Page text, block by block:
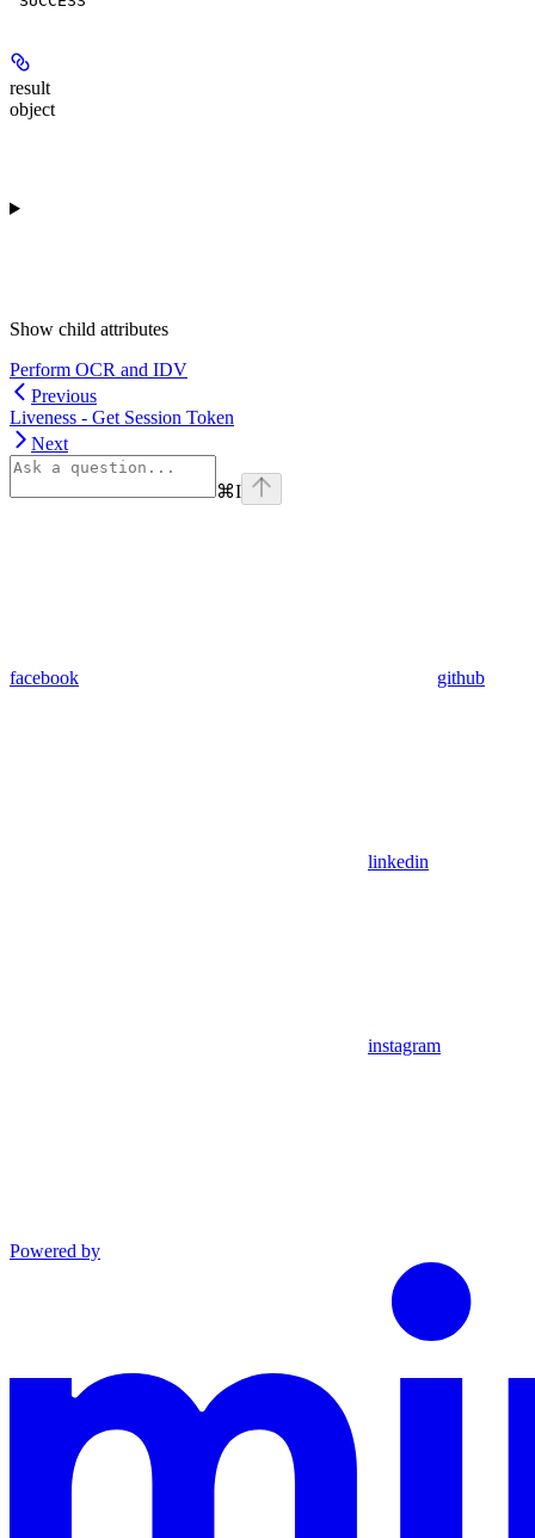
result
object
Show child attributes
Perform OCR and IDV
Previous
Liveness - Get Session Token
Next
⌘I
facebook github
linkedin
instagram
Powered by